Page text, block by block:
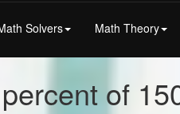
Solvers Math Theory
of